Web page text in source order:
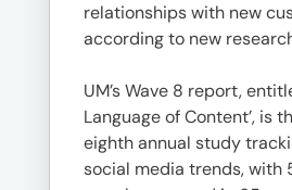
relationships with new
according to new
UM’s Wave 8 report,
Language of Content’, is
eighth annual study
social media trends, with